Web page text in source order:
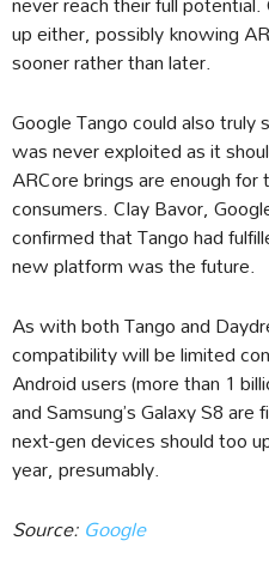
up either, possibly knowing
sooner rather than later.
Google Tango could also
was never exploited as it
ARCore brings are enough
consumers. Clay Bavor,
confirmed that Tango had
new platform was the future.
As with both Tango and
compatibility will be limited
Android users (more than 1
and Samsung’s Galaxy S8
next-gen devices should too
year, presumably.
Source:Google